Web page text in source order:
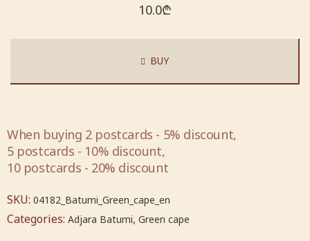
10.0₾
BUY
When buying 2 postcards - 5% discount,
5 postcards - 10% discount,
10 postcards - 20% discount
SKU: 04182_Batumi_Green_cape_en
Categories: Adjara Batumi, Green cape